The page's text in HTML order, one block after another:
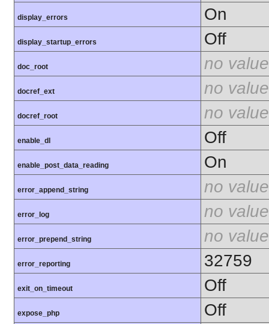
display_errors On
display_startup_errors Off
doc_root no value
docref_ext no value
docref_root no value
enable_dl Off
enable_post_data_reading On
error_append_string no value
error_log no value
error_prepend_string no value
error_reporting 32759
exit_on_timeout Off
expose_php Off